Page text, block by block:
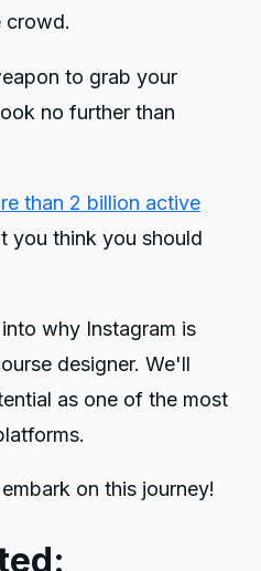
crowd.
to grab your
no further than
than 2 billion active
you think you should
why Instagram is
designer. We'll
as one of the most
on this journey!